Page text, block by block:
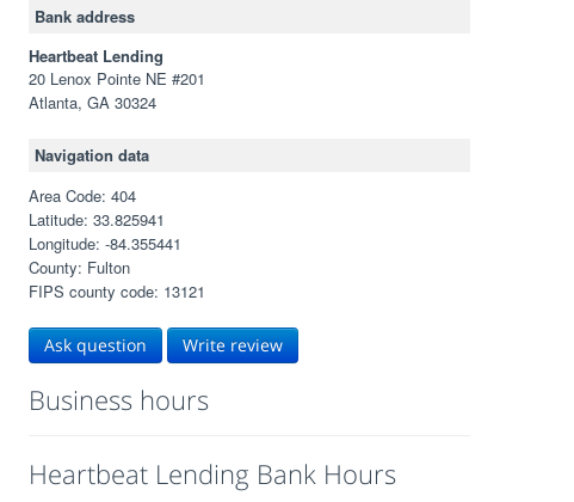
Bank address
Heartbeat Lending
20 Lenox Pointe NE #201
Atlanta, GA 30324
Navigation data
Area Code: 404
Latitude: 33.825941
Longitude: -84.355441
County: Fulton
FIPS county code: 13121
Ask question Write review
Business hours
Heartbeat Lending Bank Hours